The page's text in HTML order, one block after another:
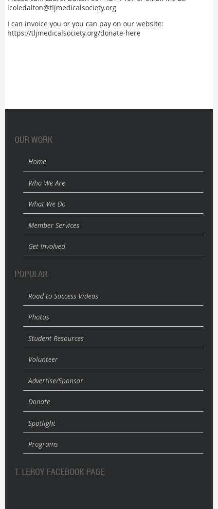
lcoledalton@tljmedicalsociety.org
I can invoice you or you can pay on our website:
https://tljmedicalsociety.org/donate-here
OUR WORK
Home
Who We Are
What We Do
Member Services
Get Involved
POPULAR
Road to Success Videos
Photos
Student Resources
Volunteer
Advertise/Sponsor
Donate
Spotlight
Programs
T. LEROY FACEBOOK PAGE